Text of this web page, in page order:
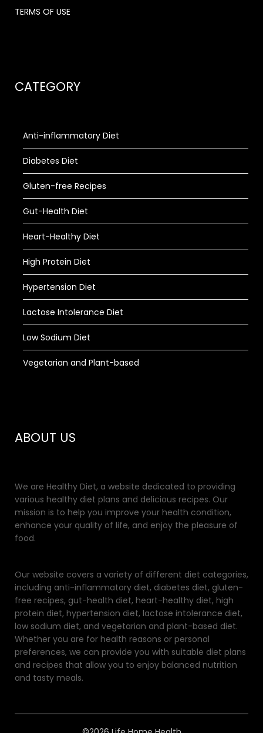
TERMS OF USE
CATEGORY
Anti-inflammatory Diet
Diabetes Diet
Gluten-free Recipes
Gut-Health Diet
Heart-Healthy Diet
High Protein Diet
Hypertension Diet
Lactose Intolerance Diet
Low Sodium Diet
Vegetarian and Plant-based
ABOUT US
We are Healthy Diet, a website dedicated to providing
various healthy diet plans and delicious recipes. Our
mission is to help you improve your health condition,
enhance your quality of life, and enjoy the pleasure of
food.
Our website covers a variety of different diet categories,
including anti-inflammatory diet, diabetes diet, gluten-
free recipes, gut-health diet, heart-healthy diet, high
protein diet, hypertension diet, lactose intolerance diet,
low sodium diet, and vegetarian and plant-based diet.
Whether you are for health reasons or personal
preferences, we can provide you with suitable diet plans
and recipes that allow you to enjoy balanced nutrition
and tasty meals.